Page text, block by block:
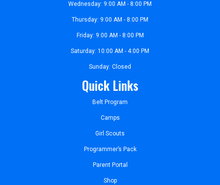
Wednesday: 9:00 AM - 8:00 PM
Thursday: 9:00 AM - 8:00 PM
Friday: 9:00 AM - 8:00 PM
Saturday: 10:00 AM - 4:00 PM
Sunday: Closed
Quick Links
Belt Program
Camps
Girl Scouts
Programmer’s Pack
Parent Portal
Shop